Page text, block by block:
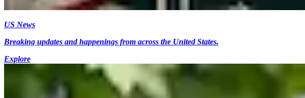
US News
Breaking updates and happenings from across the United States.
Explore